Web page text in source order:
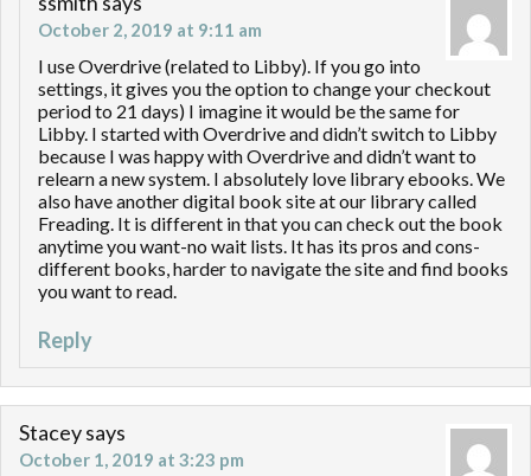
October 2, 2019 at 9:11 am
I use Overdrive (related to Libby). If you go into
settings, it gives you the option to change your checkout
period to 21 days) I imagine it would be the same for
Libby. I started with Overdrive and didn’t switch to Libby
because I was happy with Overdrive and didn’t want to
relearn a new system. I absolutely love library ebooks. We
also have another digital book site at our library called
Freading. It is different in that you can check out the book
anytime you want-no wait lists. It has its pros and cons-
different books, harder to navigate the site and find books
you want to read.
Reply
Staceysays
October 1, 2019 at 3:23 pm